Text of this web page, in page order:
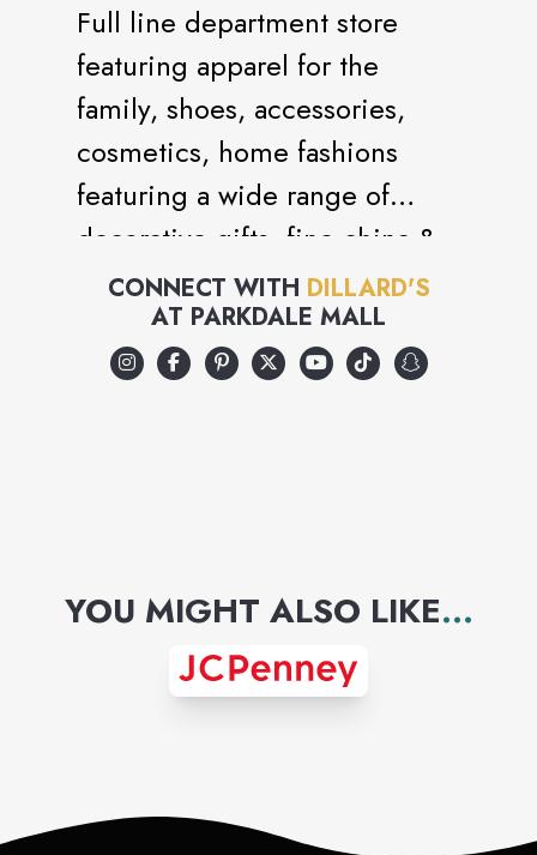
Full line department store
featuring apparel for the
family, shoes, accessories,
cosmetics, home fashions
featuring a wide range of
decorative gifts, fine china &
crystal as well as fashions for
bed & bath.
CONNECT WITH DILLARD'S
AT PARKDALE MALL
YOU MIGHT ALSO LIKE...